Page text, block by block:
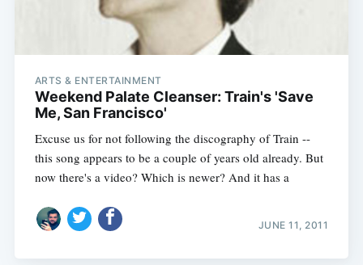
ARTS & ENTERTAINMENT
Weekend Palate Cleanser: Train's 'Save
Me, San Francisco'
Excuse us for not following the discography of Train --
this song appears to be a couple of years old already. But
now there's a video? Which is newer? And it has a
JUNE 11, 2011